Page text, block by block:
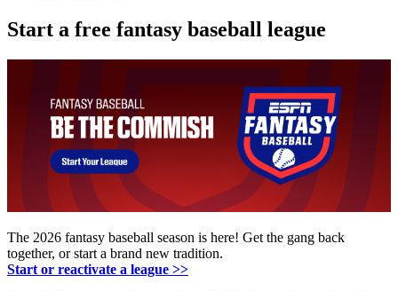
Start a free fantasy baseball league
The 2026 fantasy baseball season is here! Get the gang back
together, or start a brand new tradition.
Start or reactivate a league >>